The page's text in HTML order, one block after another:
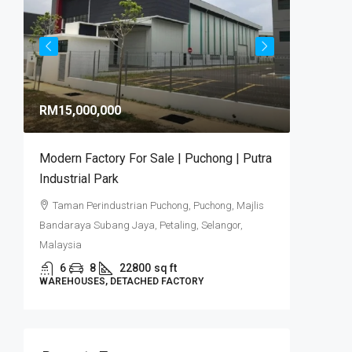
RM15,000,000
Modern Factory For Sale | Puchong | Putra
Industrial Park
Taman Perindustrian Puchong, Puchong, Majlis
Bandaraya Subang Jaya, Petaling, Selangor,
Malaysia
6 8 22800 sq ft
WAREHOUSES, DETACHED FACTORY